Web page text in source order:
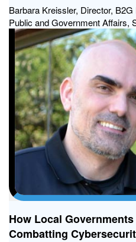
Barbara Kreissler, Director,
Public and Government Affairs,
How Local
Combatting